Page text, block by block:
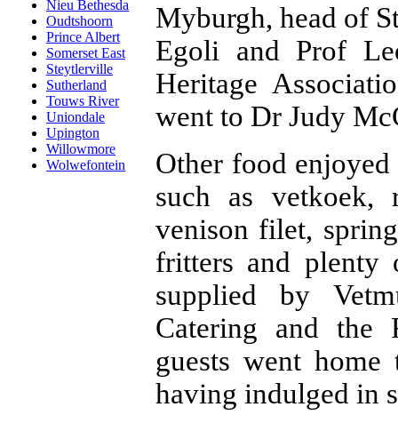
Nieu Bethesda
Oudtshoorn
Prince Albert
Somerset East
Steytlerville
Sutherland
Touws River
Uniondale
Upington
Willowmore
Wolwefontein
Myburgh, head of
Egoli and Prof
Heritage
went to Dr Judy
Other food
such as vetkoek,
venison filet,
fritters and plenty
supplied by
Catering and the
guests went
having indulged in